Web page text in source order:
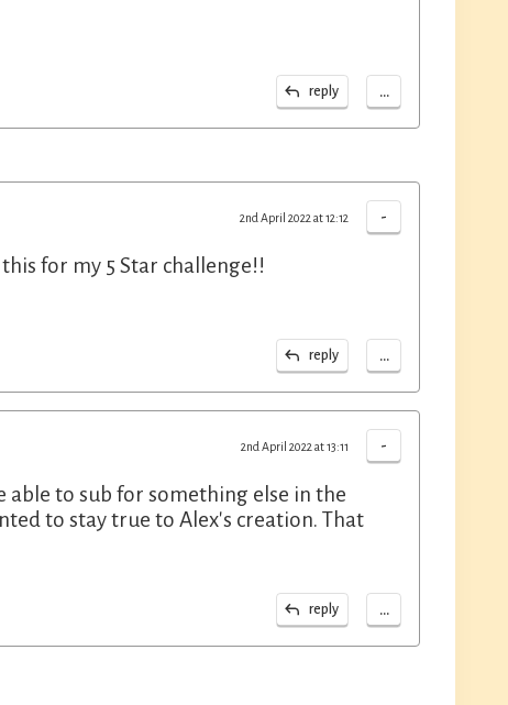
reply ...
-
2nd April 2022 at 12:12
for my 5 Star challenge!!
reply ...
-
2nd April 2022 at 13:11
able to sub for something else in the
to stay true to Alex's creation. That
reply ...